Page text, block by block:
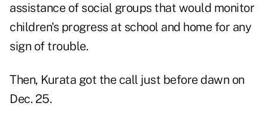
assistance of social groups that would monitor
children's progress at school and home for any
sign of trouble.
Then, Kurata got the call just before dawn on
Dec. 25.